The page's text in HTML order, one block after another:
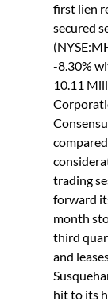
first lien
secured
-8.30%
10.11
trading
forward
month
third
and
hit to its